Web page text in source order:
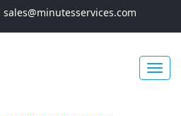
sales@minutesservices.com